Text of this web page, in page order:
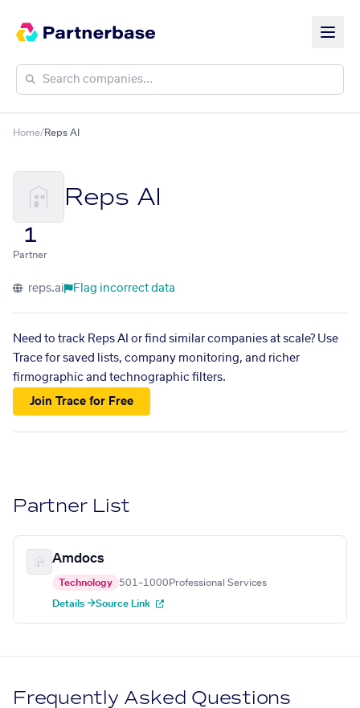
Home/Reps AI
Reps AI
1
Partner
reps.ai Flag incorrect data
Need to track Reps AI or find similar companies at scale? Use
Trace for saved lists, company monitoring, and richer
firmographic and technographic filters.
Join Trace for Free
Partner List
Amdocs
Technology 501–1000 Professional Services
Details →Source Link
Frequently Asked Questions